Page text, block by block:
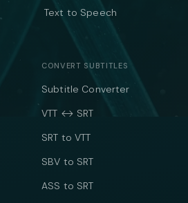
Text to Speech
CONVERT SUBTITLES
Subtitle Converter
VTT ↔ SRT
SRT to VTT
SBV to SRT
ASS to SRT